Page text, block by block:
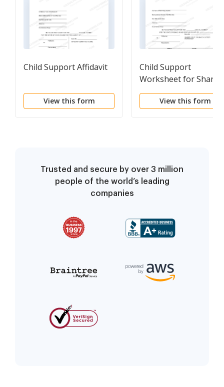
Child Support Affidavit
View this form
Child Support
Worksheet for Shared
Custody
View this form
Trusted and secure by over 3 million
people of the world’s leading
companies